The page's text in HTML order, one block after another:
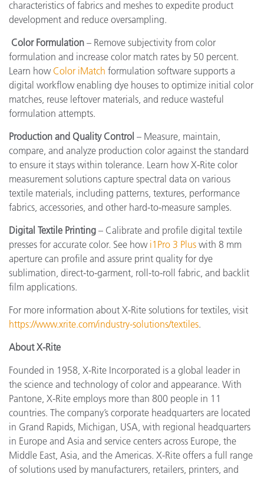
characteristics of fabrics and meshes to expedite product
development and reduce oversampling.
Color Formulation – Remove subjectivity from color
formulation and increase color match rates by 50 percent.
Learn how Color iMatch formulation software supports a
digital workflow enabling dye houses to optimize initial color
matches, reuse leftover materials, and reduce wasteful
formulation attempts.
Production and Quality Control – Measure, maintain,
compare, and analyze production color against the standard
to ensure it stays within tolerance. Learn how X-Rite color
measurement solutions capture spectral data on various
textile materials, including patterns, textures, performance
fabrics, accessories, and other hard-to-measure samples.
Digital Textile Printing – Calibrate and profile digital textile
presses for accurate color. See how i1Pro 3 Plus with 8 mm
aperture can profile and assure print quality for dye
sublimation, direct-to-garment, roll-to-roll fabric, and backlit
film applications.
For more information about X-Rite solutions for textiles, visit
https://www.xrite.com/industry-solutions/textiles.
About X-Rite
Founded in 1958, X-Rite Incorporated is a global leader in
the science and technology of color and appearance. With
Pantone, X-Rite employs more than 800 people in 11
countries. The company’s corporate headquarters are located
in Grand Rapids, Michigan, USA, with regional headquarters
in Europe and Asia and service centers across Europe, the
Middle East, Asia, and the Americas. X-Rite offers a full range
of solutions used by manufacturers, retailers, printers, and